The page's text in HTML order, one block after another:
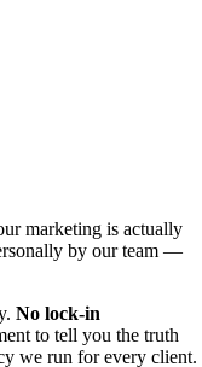
marketing is actually
by our team —
No lock-in
to tell you the truth
we run for every client.